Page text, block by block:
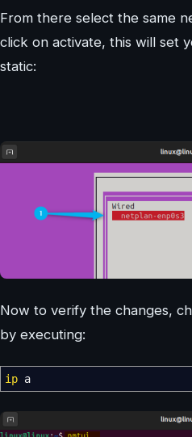
From there select the same
click on activate, this will set
static:
Now to verify the changes,
by executing:
ip a